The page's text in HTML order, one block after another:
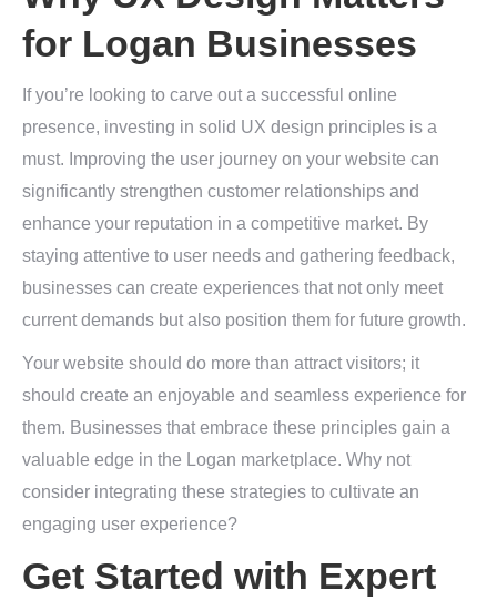
for Logan Businesses
If you’re looking to carve out a successful online
presence, investing in solid UX design principles is a
must. Improving the user journey on your website can
significantly strengthen customer relationships and
enhance your reputation in a competitive market. By
staying attentive to user needs and gathering feedback,
businesses can create experiences that not only meet
current demands but also position them for future growth.
Your website should do more than attract visitors; it
should create an enjoyable and seamless experience for
them. Businesses that embrace these principles gain a
valuable edge in the Logan marketplace. Why not
consider integrating these strategies to cultivate an
engaging user experience?
Get Started with Expert